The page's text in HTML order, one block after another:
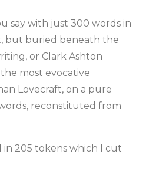
say with just 300 words in
but buried beneath the
or Clark Ashton
most evocative
Lovecraft, on a pure
reconstituted from
205 tokens which I cut